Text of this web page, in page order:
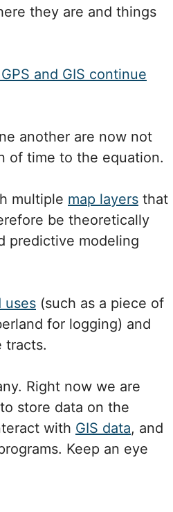
they are and things
and GIS continue
another are now not
of time to the equation.
multiple map layers that
be theoretically
predictive modeling
uses (such as a piece of
for logging) and
tracts.
Right now we are
store data on the
with GIS data, and
Keep an eye